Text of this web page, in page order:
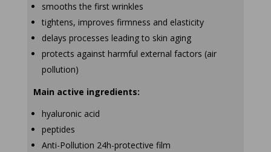
smooths the first wrinkles
tightens, improves firmness and elasticity
delays processes leading to skin aging
protects against harmful external factors (air
pollution)
Main active ingredients:
hyaluronic acid
peptides
Anti-Pollution 24h-protective film